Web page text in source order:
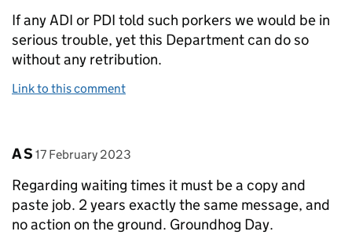
If any ADI or PDI told such porkers we would be in
serious trouble, yet this Department can do so
without any retribution.
Link to this comment
Comment by
A S posted on
17 February 2023
Regarding waiting times it must be a copy and
paste job. 2 years exactly the same message, and
no action on the ground. Groundhog Day.